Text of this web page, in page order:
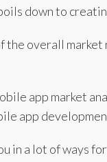
down to
the overall
app market
app
in a lot of ways